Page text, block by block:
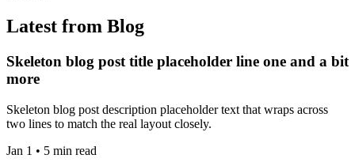
Latest from Blog
Skeleton blog post title placeholder line one and a bit
more
Skeleton blog post description placeholder text that wraps across
two lines to match the real layout closely.
Jan 1 • 5 min read